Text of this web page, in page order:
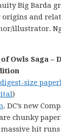
Big Barda
and
illustrator.
Owls Saga –
size
)
. DC’s new
chunky
massive hit